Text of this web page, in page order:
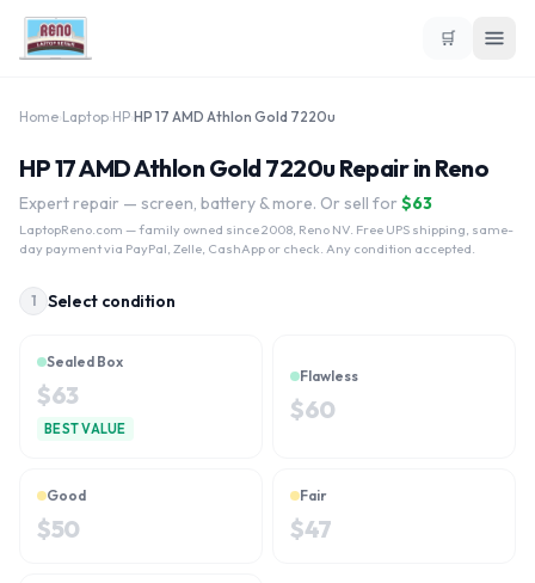
🛒
Home Laptop HP HP 17 AMD Athlon Gold 7220u
HP 17 AMD Athlon Gold 7220u Repair in Reno
Expert repair — screen, battery & more. Or sell for $63
LaptopReno.com — family owned since 2008, Reno NV. Free UPS shipping, same-
day payment via PayPal, Zelle, CashApp or check. Any condition accepted.
1 Select condition
Sealed Box
$63
BEST VALUE
Flawless
$60
Good
$50
Fair
$47